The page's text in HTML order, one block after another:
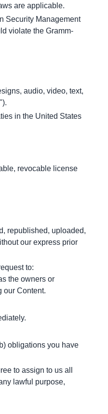
are applicable.
Security Management
violate the Gramm-
audio, video, text,
in the United States
revocable license
republished, uploaded,
our express prior
to:
the owners or
our Content.
obligations you have
to assign to us all
lawful purpose,